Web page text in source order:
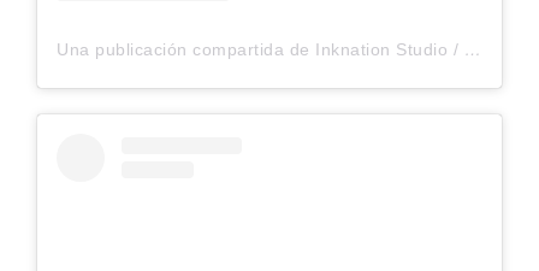
Una publicación compartida de Inknation Studio / Tattoo studio NYC (@inknationstudio)